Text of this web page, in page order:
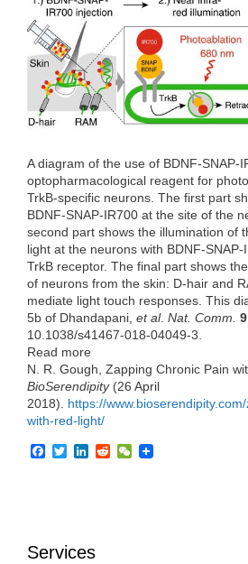
b
o
o
k
t
r
e
n
i
t
A diagram of the use of BDNF-SNAP-
optopharmacological reagent for
TrkB-specific neurons. The first part
BDNF-SNAP-IR700 at the site of the
second part shows the illumination of
light at the neurons with BDNF-
TrkB receptor. The final part shows
of neurons from the skin: D-hair and
mediate light touch responses. This
5b of Dhandapani, et al. Nat. Comm. 9
10.1038/s41467-018-04049-3.
Read more
N. R. Gough, Zapping Chronic Pain
BioSerendipity (26 April
2018). https://
with-red-light/
F
k
T
L
n
R
W
Services